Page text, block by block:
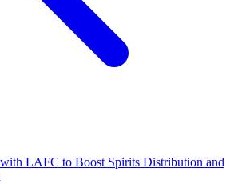
LAFC to Boost Spirits Distribution and